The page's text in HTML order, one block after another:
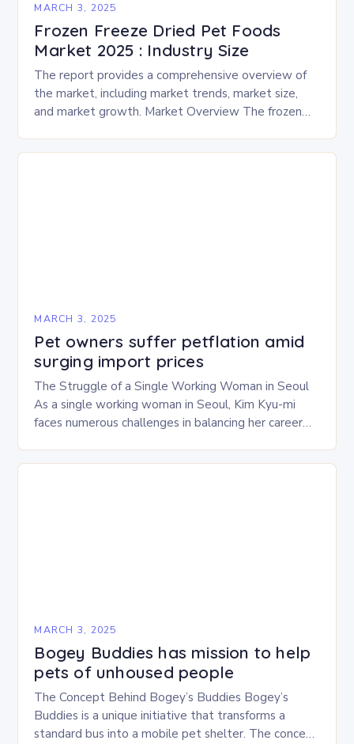
MARCH 3, 2025
Frozen Freeze Dried Pet Foods
Market 2025 : Industry Size
The report provides a comprehensive overview of
the market, including market trends, market size,
and market growth. Market Overview The frozen
experience…
MARCH 3, 2025
Pet owners suffer petflation amid
surging import prices
The Struggle of a Single Working Woman in Seoul
As a single working woman in Seoul, Kim Kyu-mi
faces numerous challenges in balancing her career
MARCH 3, 2025
Bogey Buddies has mission to help
pets of unhoused people
The Concept Behind Bogey’s Buddies Bogey’s
Buddies is a unique initiative that transforms a
standard bus into a mobile pet shelter. The concept